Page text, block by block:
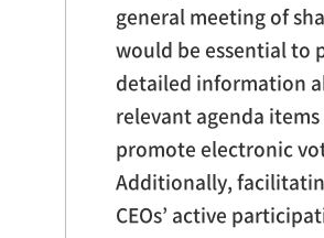
general meeting of
would be essential to
detailed information
relevant agenda
promote electronic
Additionally,
CEOs’ active